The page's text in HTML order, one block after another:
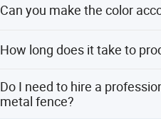
and the details parts pictures.
Can you make the color
Gray.
How long does it take to
model and quantity of the
Do I need to hire a
metal fence?